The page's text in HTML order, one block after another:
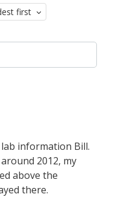
first
information Bill.
2012, my
above the
there.